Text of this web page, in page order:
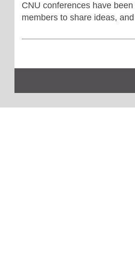
CNU conferences have
members to share ideas,